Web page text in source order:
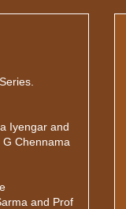
Iyengar and
Chennama
and Prof